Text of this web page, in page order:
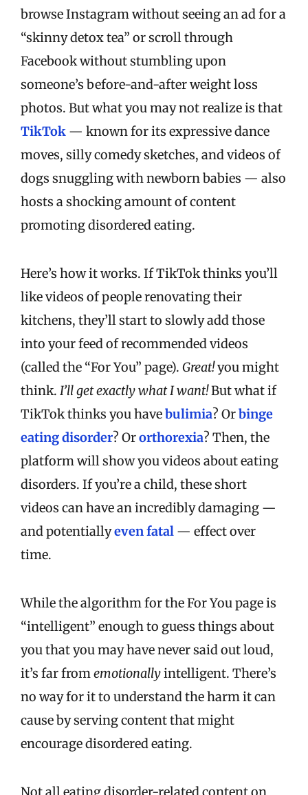
browse Instagram without seeing an ad for a
“skinny detox tea” or scroll through
Facebook without stumbling upon
someone’s before-and-after weight loss
photos. But what you may not realize is that
TikTok — known for its expressive dance
moves, silly comedy sketches, and videos of
dogs snuggling with newborn babies — also
hosts a shocking amount of content
promoting disordered eating.
Here’s how it works. If TikTok thinks you’ll
like videos of people renovating their
kitchens, they’ll start to slowly add those
into your feed of recommended videos
(called the “For You” page). Great!you might
think. I’ll get exactly what I want!But what if
TikTok thinks you havebulimia? Orbinge
eating disorder? Ororthorexia? Then, the
platform will show you videos about eating
disorders. If you’re a child, these short
videos can have an incredibly damaging —
and potentiallyeven fatal — effect over
time.
While the algorithm for the For You page is
“intelligent” enough to guess things about
you that you may have never said out loud,
it’s far fromemotionallyintelligent. There’s
no way for it to understand the harm it can
cause by serving content that might
encourage disordered eating.